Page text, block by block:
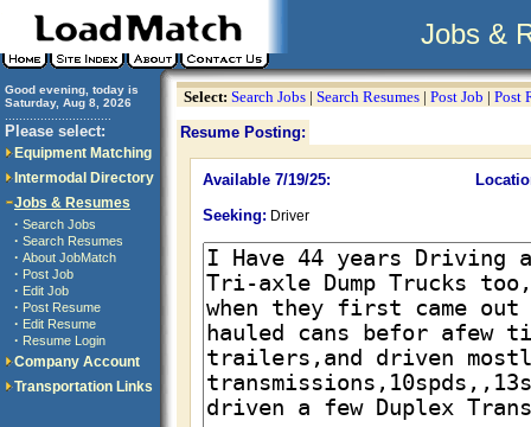
Jobs &
Good evening, today is
Saturday, Aug 8, 2026
Please select:
Equipment Matching
Intermodal Directory
Jobs & Resumes
· Search Jobs
· Search Resumes
· About JobMatch
· Post Job
· Edit Job
· Post Resume
· Edit Resume
· Resume Login
Company Account
Transportation Links
Select: Search Jobs | Search Resumes | Post Job | Post
Resume Posting:
Available 7/19/25:
Seeking: Driver